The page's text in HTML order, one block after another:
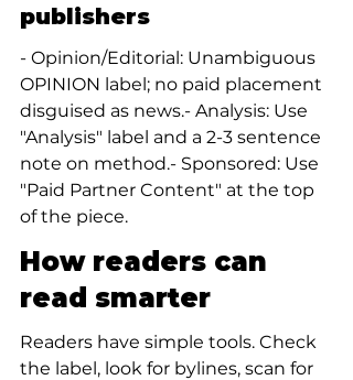
publishers
- Opinion/Editorial: Unambiguous
OPINION label; no paid placement
disguised as news.- Analysis: Use
"Analysis" label and a 2-3 sentence
note on method.- Sponsored: Use
"Paid Partner Content" at the top
of the piece.
How readers can
read smarter
Readers have simple tools. Check
the label, look for bylines, scan for